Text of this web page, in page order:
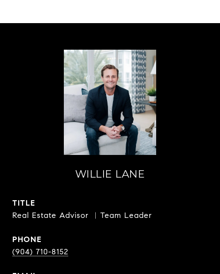
WILLIE LANE
TITLE
Real Estate Advisor ︳Team Leader
PHONE
(904) 710-8152